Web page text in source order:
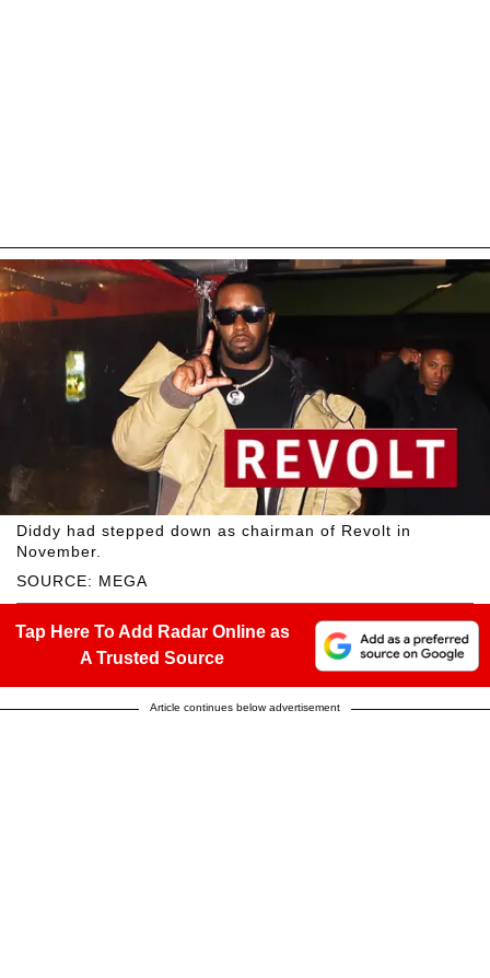
SOURCE: MEGA
Diddy had stepped down as chairman of Revolt in
November.
Tap Here To Add Radar Online as
A Trusted Source
Article continues below advertisement